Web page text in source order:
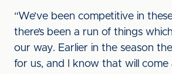
“We’ve been competitive in
there’s been a run of things
our way. Earlier in the season
for us, and I know that will come